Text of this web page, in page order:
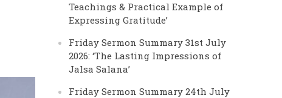
Teachings & Practical Example of
Expressing Gratitude’
Friday Sermon Summary 31st July
2026: ‘The Lasting Impressions of
Jalsa Salana’
Friday Sermon Summary 24th July